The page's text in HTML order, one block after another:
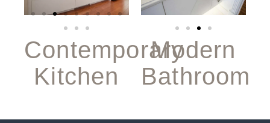
Contemporary
Kitchen
Modern
Bathroom